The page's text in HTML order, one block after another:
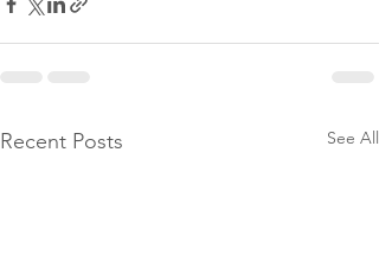
Recent Posts See All